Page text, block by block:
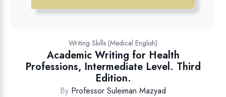
Writing Skills (Medical English)
Academic Writing for Health
Professions, Intermediate Level. Third
Edition.
By Professor Suleiman Mazyad